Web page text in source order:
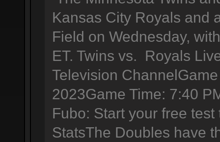
Kansas City Royals and
Field on Wednesday,
ET. Twins vs. Royals
Television
2023Game Time: 7:40
Fubo: Start your free
StatsThe Doubles have